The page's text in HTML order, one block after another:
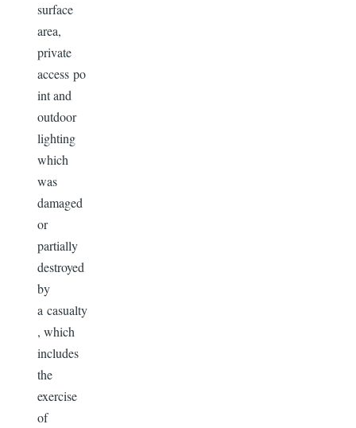
surface
area,
private
access po
int and
outdoor
lighting
which
was
damaged
or
partially
destroyed
by
a casualty
, which
includes
the
exercise
of